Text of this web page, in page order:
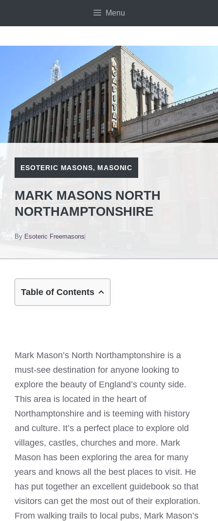
Menu
ESOTERIC MASONS, MASONIC
MARK MASONS NORTH
NORTHAMPTONSHIRE
By Esoteric Freemasons
Table of Contents
Mark Mason’s North Northamptonshire is a
must-see destination for anyone looking to
explore the beauty of England’s county side.
This area is located in the heart of
Northamptonshire and is teeming with history
and culture. It’s a perfect place to explore old
villages, castles, churches and more. Mark
Mason has been exploring the area for many
years and knows all the best places to visit. He
has put together an excellent guidebook so that
visitors can get the most out of their exploration.
From walking trails to local pubs, Mark Mason’s